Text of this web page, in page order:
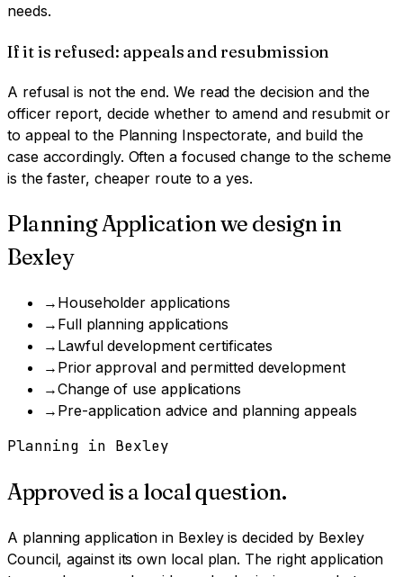
needs.
If it is refused: appeals and resubmission
A refusal is not the end. We read the decision and the
officer report, decide whether to amend and resubmit or
to appeal to the Planning Inspectorate, and build the
case accordingly. Often a focused change to the scheme
is the faster, cheaper route to a yes.
Planning Applicationwe design in
Bexley
→ Householder applications
→ Full planning applications
→ Lawful development certificates
→ Prior approval and permitted development
→Change of use applications
→ Pre-application advice and planning appeals
Planning in Bexley
Approved is a local question.
A planning application in Bexleyis decided by Bexley
Council, against its own local plan. The right application